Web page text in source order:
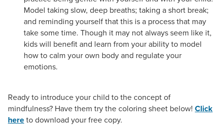
Model taking slow, deep breaths; taking a short break;
and reminding yourself that this is a process that may
take some time. Though it may not always seem like it,
kids will benefit and learn from your ability to model
how to calm your own body and regulate your
emotions.
Ready to introduce your child to the concept of
mindfulness? Have them try the coloring sheet below! Click
hereto download your free copy.